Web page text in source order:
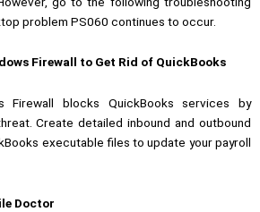
problem PS060 continues to occur.
Firewall to Get Rid of QuickBooks
Firewall blocks QuickBooks services by
Create detailed inbound and outbound
executable files to update your payroll
Doctor